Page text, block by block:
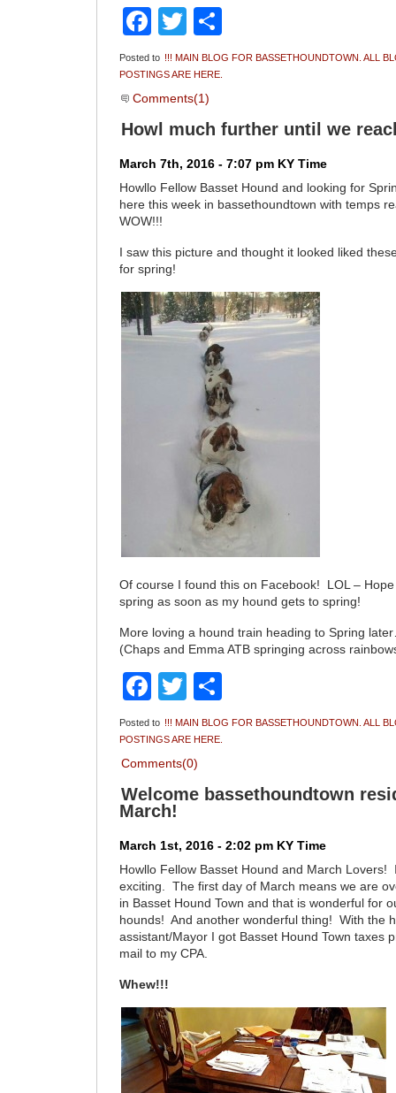
Facebook
Twitter
Posted to !!! MAIN BLOG FOR BASSETHOUNDTOWN. ALL
POSTINGS ARE HERE.
Comments(1)
Howl much further until we
March 7th, 2016 - 7:07 pm KY Time
Howllo Fellow Basset Hound and looking for
here this week in bassethoundtown with temps
WOW!!!
I saw this picture and thought it looked liked
for spring!
Of course I found this on Facebook! LOL –
spring as soon as my hound gets to spring!
More loving a hound train heading to Spring
(Chaps and Emma ATB springing across
Facebook
Twitter
Posted to !!! MAIN BLOG FOR BASSETHOUNDTOWN. ALL
POSTINGS ARE HERE.
Comments(0)
Welcome bassethoundtown
March!
March 1st, 2016 - 2:02 pm KY Time
Howllo Fellow Basset Hound and March Lovers!
exciting. The first day of March means we are
in Basset Hound Town and that is wonderful for
hounds! And another wonderful thing! With the
assistant/Mayor I got Basset Hound Town taxes
mail to my CPA.
Whew!!!